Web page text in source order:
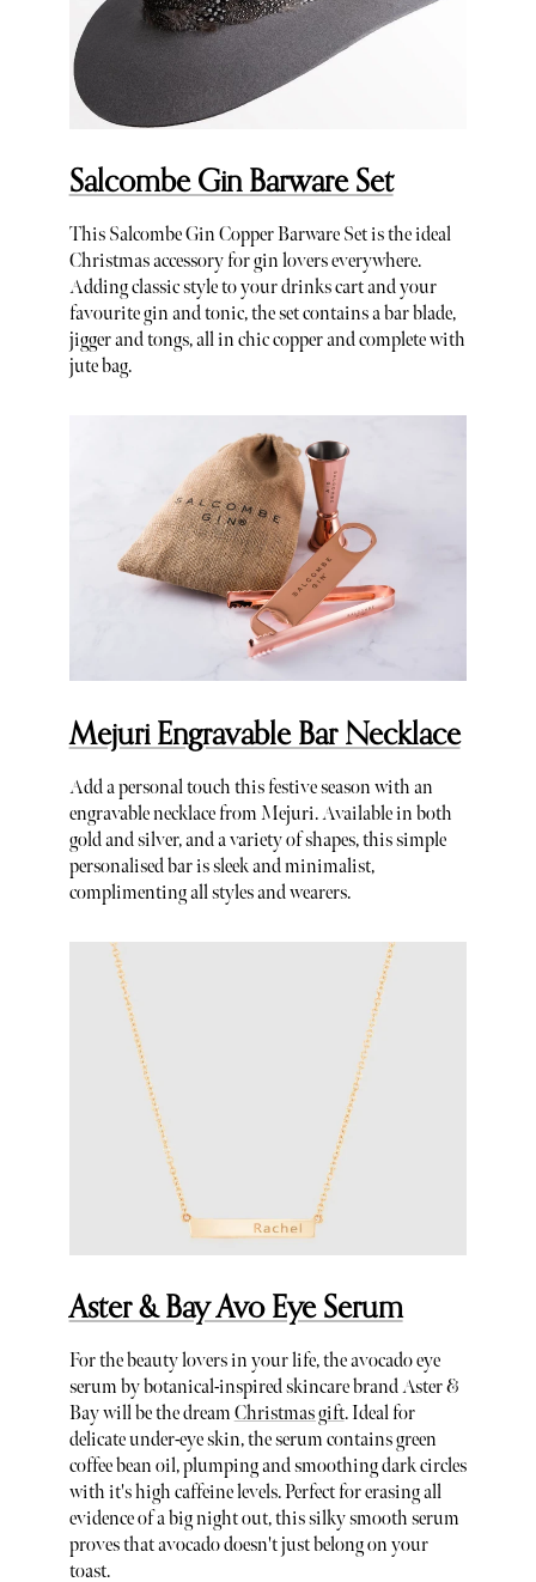
Salcombe Gin Barware Set
This Salcombe Gin Copper Barware Set is the ideal
Christmas accessory for gin lovers everywhere.
Adding classic style to your drinks cart and your
favourite gin and tonic, the set contains a bar blade,
jigger and tongs, all in chic copper and complete with
jute bag.
Mejuri Engravable Bar Necklace
Add a personal touch this festive season with an
engravable necklace from Mejuri. Available in both
gold and silver, and a variety of shapes, this simple
personalised bar is sleek and minimalist,
complimenting all styles and wearers.
Aster & Bay Avo Eye Serum
For the beauty lovers in your life, the avocado eye
serum by botanical-inspired skincare brand Aster &
Bay will be the dream Christmas gift. Ideal for
delicate under-eye skin, the serum contains green
coffee bean oil, plumping and smoothing dark circles
with it's high caffeine levels. Perfect for erasing all
evidence of a big night out, this silky smooth serum
proves that avocado doesn't just belong on your
toast.